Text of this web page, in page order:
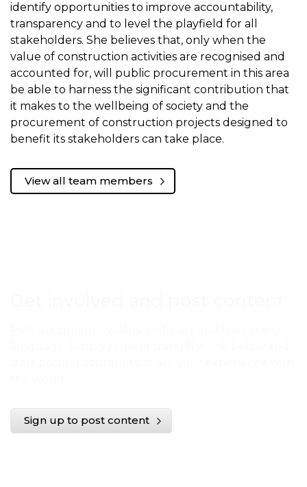
identify opportunities to improve accountability,
transparency and to level the playfield for all
stakeholders. She believes that, only when the
value of construction activities are recognised and
accounted for, will public procurement in this area
be able to harness the significant contribution that
it makes to the wellbeing of society and the
procurement of construction projects designed to
benefit its stakeholders can take place.
View all team members
Sign up to post content